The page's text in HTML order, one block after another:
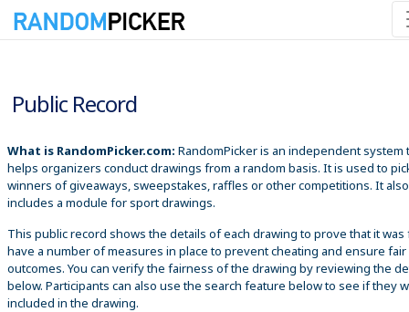
Public Record
What is RandomPicker.com: RandomPicker is an independent system
helps organizers conduct drawings from a random basis. It is used to
winners of giveaways, sweepstakes, raffles or other competitions. It also
includes a module for sport drawings.
This public record shows the details of each drawing to prove that it was
have a number of measures in place to prevent cheating and ensure fair
outcomes. You can verify the fairness of the drawing by reviewing the
below. Participants can also use the search feature below to see if they
included in the drawing.